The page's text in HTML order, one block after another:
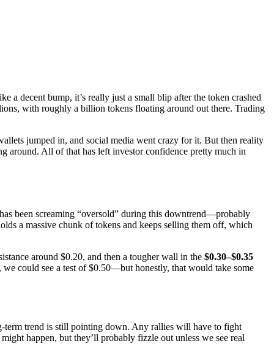
a decent bump, it’s really just a small blip after the token crashed
with roughly a billion tokens floating around out there. Trading
jumped in, and social media went crazy for it. But then reality
around. All of that has left investor confidence pretty much in
been screaming “oversold” during this downtrend—probably
a massive chunk of tokens and keeps selling them off, which
around $0.20, and then a tougher wall in the $0.30–$0.35
could see a test of $0.50—but honestly, that would take some
term trend is still pointing down. Any rallies will have to fight
happen, but they’ll probably fizzle out unless we see real